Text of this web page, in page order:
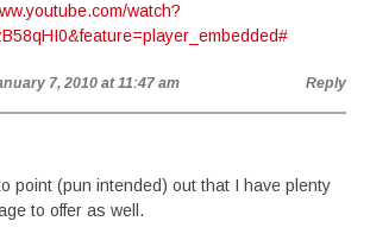
watch?
7, 2010 at 11:47 am Reply
point (pun intended) out that I have plenty
to offer as well.